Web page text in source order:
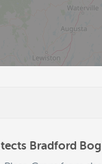
Bradford